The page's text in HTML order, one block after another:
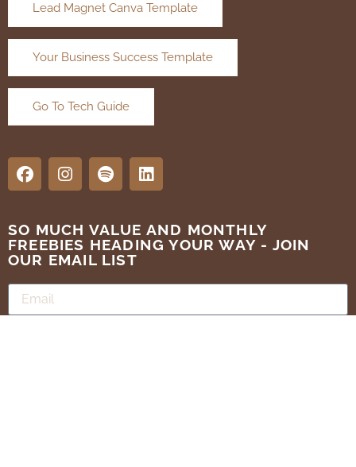
Lead Magnet Canva Template
Your Business Success Template
Go To Tech Guide
SO MUCH VALUE AND MONTHLY
FREEBIES HEADING YOUR WAY - JOIN
OUR EMAIL LIST